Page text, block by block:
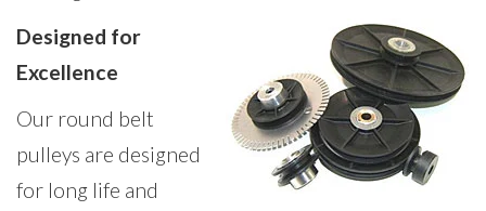
Designed for
Excellence
Our round belt
pulleys are designed
for long life and